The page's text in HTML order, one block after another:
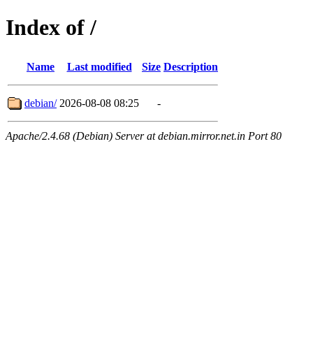
Index of /
Name Last modified Size Description
debian/ 2026-08-08 08:25 -
Apache/2.4.68 (Debian) Server at debian.mirror.net.in Port 80